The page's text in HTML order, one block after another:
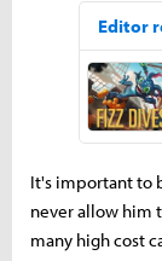
It's important to
never allow him
many high cost